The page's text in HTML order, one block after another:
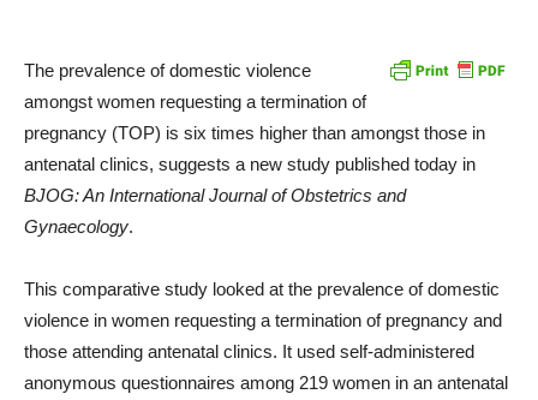
The prevalence of domestic violence
amongst women requesting a termination of
pregnancy (TOP) is six times higher than amongst those in
antenatal clinics, suggests a new study published today in
BJOG: An International Journal of Obstetrics and
Gynaecology.
This comparative study looked at the prevalence of domestic
violence in women requesting a termination of pregnancy and
those attending antenatal clinics. It used self-administered
anonymous questionnaires among 219 women in an antenatal